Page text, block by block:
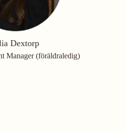
Dextorp
Manager (föräldraledig)